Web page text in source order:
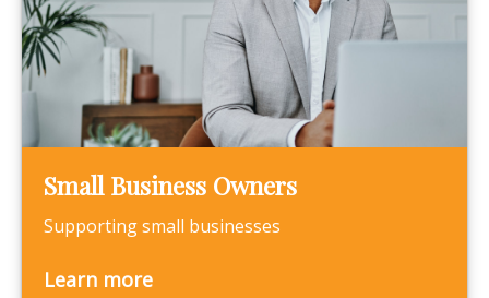
Small Business Owners
Supporting small businesses
Learn more